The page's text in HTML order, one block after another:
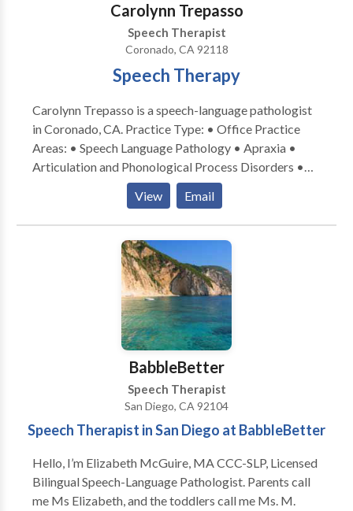
Carolynn Trepasso
Speech Therapist
Coronado, CA 92118
Speech Therapy
Carolynn Trepasso is a speech-language pathologist
in Coronado, CA. Practice Type: • Office Practice
Areas: • Speech Language Pathology • Apraxia •
Articulation and Phonological Process Disorders •
Autism • Cleft palate • Fluency and fluency disorders
• Language acquisition disorders • Phonology
Disorders • SLP developmental disabilities • Speech
View Email
BabbleBetter
Speech Therapist
San Diego, CA 92104
Speech Therapist in San Diego at BabbleBetter
Hello, I’m Elizabeth McGuire, MA CCC-SLP, Licensed
Bilingual Speech-Language Pathologist. Parents call
me Ms Elizabeth, and the toddlers call me Ms. M.